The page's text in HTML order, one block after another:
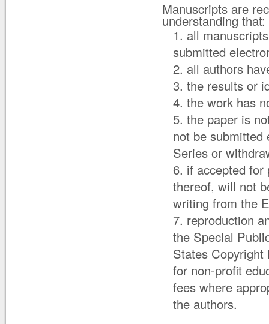
Manuscripts are
understanding that:
all
submitted
all authors
the results or
the work has
the paper is
not be submitted
Series or
if accepted
thereof, will not
writing from the
reproduction
the Special
States Copyright
for non-profit
fees where
the authors.